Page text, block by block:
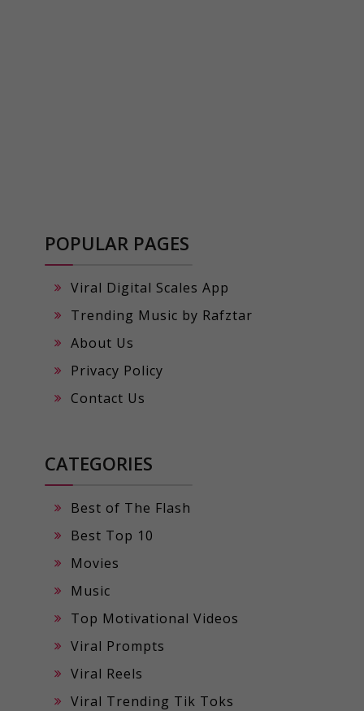
POPULAR PAGES
Viral Digital Scales App
Trending Music by Rafztar
About Us
Privacy Policy
Contact Us
CATEGORIES
Best of The Flash
Best Top 10
Movies
Music
Top Motivational Videos
Viral Prompts
Viral Reels
Viral Trending Tik Toks